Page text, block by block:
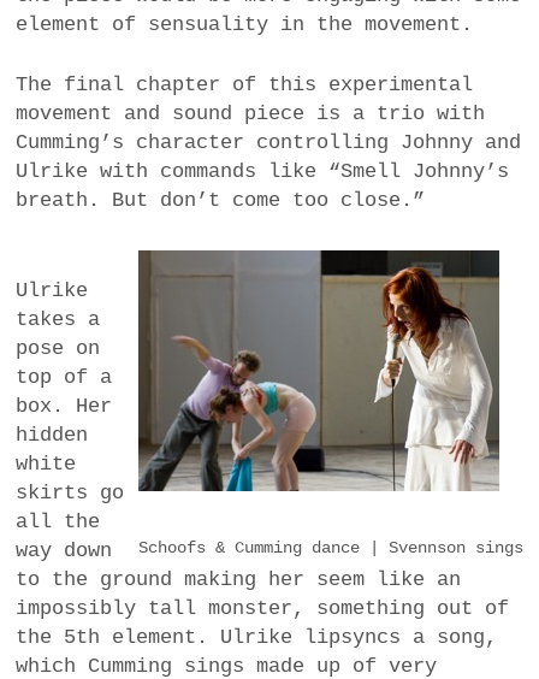
element of sensuality in the movement.
The final chapter of this experimental
movement and sound piece is a trio with
Cumming’s character controlling Johnny and
Ulrike with commands like “Smell Johnny’s
breath. But don’t come too close.”
Schoofs & Cumming dance | Svennson sings
Ulrike
takes a
pose on
top of a
box. Her
hidden
white
skirts go
all the
way down
to the ground making her seem like an
impossibly tall monster, something out of
the 5th element. Ulrike lipsyncs a song,
which Cumming sings made up of very